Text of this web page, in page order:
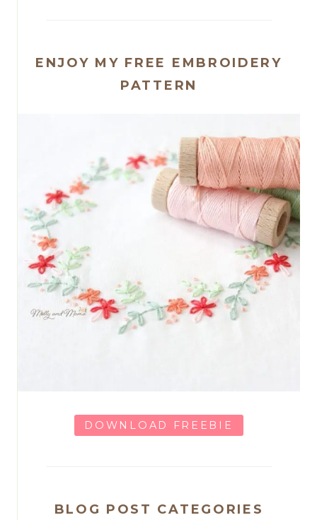
ENJOY MY FREE EMBROIDERY
PATTERN
DOWNLOAD FREEBIE
BLOG POST CATEGORIES